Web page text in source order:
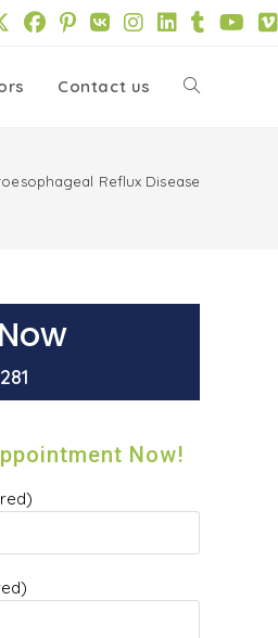
Contact us Toggle
Reflux Disease
Now!